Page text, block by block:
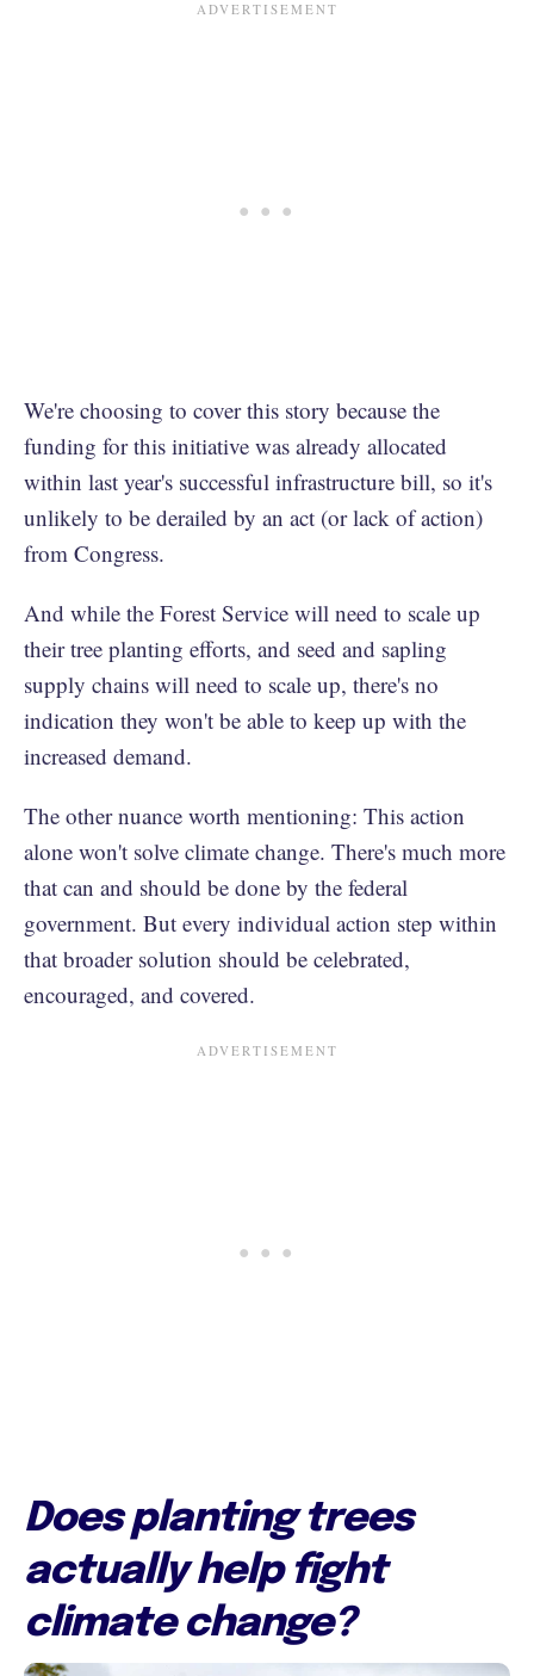
We're choosing to cover this story because the
funding for this initiative was already allocated
within last year's successful infrastructure bill, so it's
unlikely to be derailed by an act (or lack of action)
from Congress.
And while the Forest Service will need to scale up
their tree planting efforts, and seed and sapling
supply chains will need to scale up, there's no
indication they won't be able to keep up with the
increased demand.
The other nuance worth mentioning: This action
alone won't solve climate change. There's much more
that can and should be done by the federal
government. But every individual action step within
that broader solution should be celebrated,
encouraged, and covered.
Does planting trees
actually help fight
climate change?